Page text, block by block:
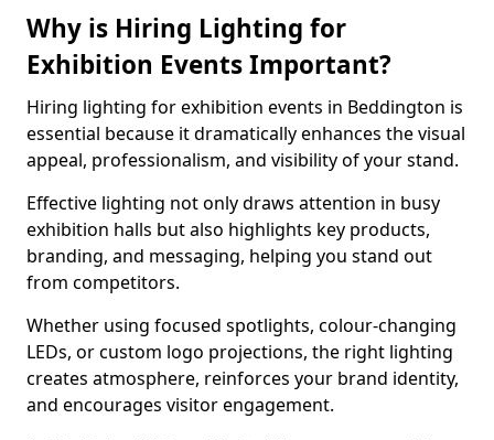
Why is Hiring Lighting for
Exhibition Events Important?
Hiring lighting for exhibition events in Beddington is
essential because it dramatically enhances the visual
appeal, professionalism, and visibility of your stand.
Effective lighting not only draws attention in busy
exhibition halls but also highlights key products,
branding, and messaging, helping you stand out
from competitors.
Whether using focused spotlights, colour-changing
LEDs, or custom logo projections, the right lighting
creates atmosphere, reinforces your brand identity,
and encourages visitor engagement.